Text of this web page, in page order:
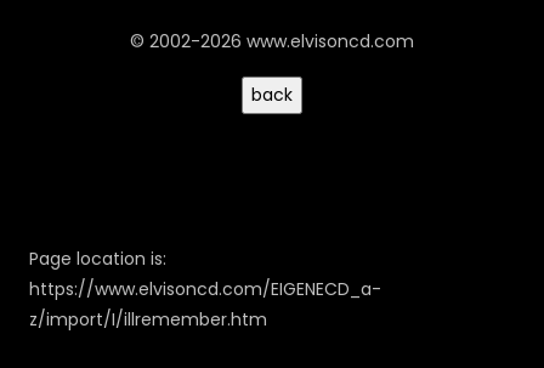
© 2002-2026 www.elvisoncd.com
Page location is:
https://www.elvisoncd.com/EIGENECD_a-
z/import/I/illremember.htm